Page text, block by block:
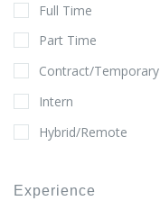
Full Time
Part Time
Contract/Temporary
Intern
Hybrid/Remote
Experience